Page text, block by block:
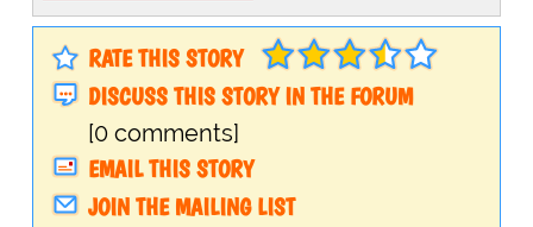
RATE THIS STORY
DISCUSS THIS STORY IN THE FORUM
[0 comments]
EMAIL THIS STORY
JOIN THE MAILING LIST